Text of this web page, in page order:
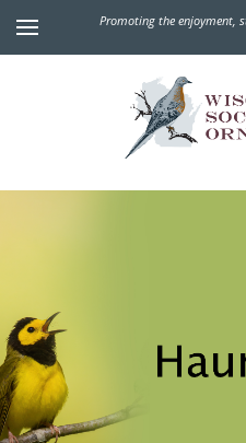
Promoting the enjoyment,